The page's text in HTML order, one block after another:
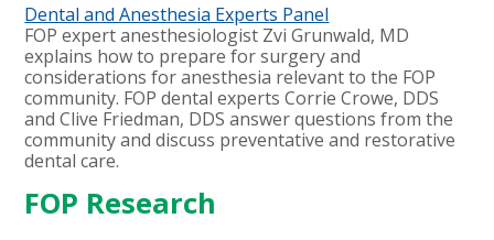
Dental and Anesthesia Experts Panel
FOP expert anesthesiologist Zvi Grunwald, MD
explains how to prepare for surgery and
considerations for anesthesia relevant to the FOP
community. FOP dental experts Corrie Crowe, DDS
and Clive Friedman, DDS answer questions from the
community and discuss preventative and restorative
dental care.
FOP Research